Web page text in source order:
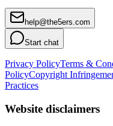
help@the5ers.com
Start chat
Privacy PolicyTerms &
PolicyCopyright
Practices
Website disclaimers